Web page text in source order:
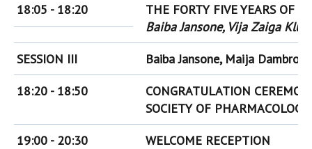
18:05 - 18:20
THE FORTY FIVE YEARS OF
Baiba Jansone, Vija Zaiga
SESSION III
Baiba Jansone, Maija Dambrova
18:20 - 18:50
CONGRATULATION
SOCIETY OF PHARMACOLOGY
19:00 - 20:30
WELCOME RECEPTION